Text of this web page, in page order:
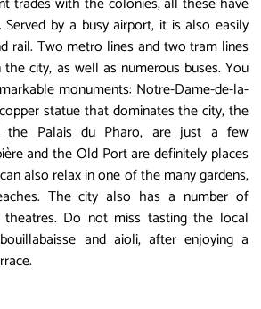
by a busy airport, it is also easily
rail. Two metro lines and two tram lines
city, as well as numerous buses. You
monuments: Notre-Dame-de-la-
statue that dominates the city, the
the Palais du Pharo, are just a few
and the Old Port are definitely places
also relax in one of the many gardens,
The city also has a number of
theatres. Do not miss tasting the local
and aioli, after enjoying a